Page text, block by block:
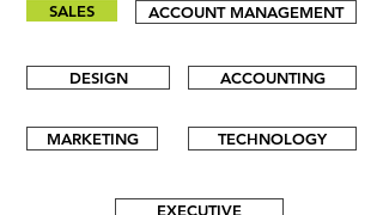
SALES ACCOUNT MANAGEMENT
DESIGN
MARKETING
ACCOUNTING
TECHNOLOGY
EXECUTIVE